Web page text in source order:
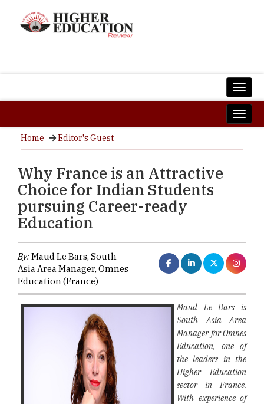
Home Editor's Guest
Why France is an Attractive
Choice for Indian Students
pursuing Career-ready
Education
By:Maud Le Bars, South
Asia Area Manager, Omnes
Education (France)
Maud Le Bars is
South Asia Area
Manager for Omnes
Education, one of
the leaders in the
Higher Education
sector in France.
With experience of